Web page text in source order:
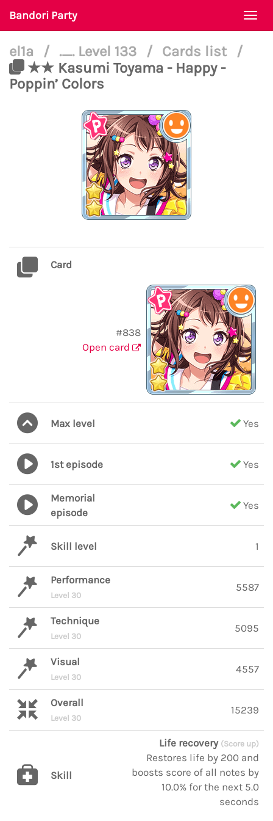
Bandori Party
el1a / ._. Level 133 / Cards list
/
★★ Kasumi Toyama - Happy -
Poppin’ Colors
Card
#838
Open card
Max level Yes
1st episode Yes
Memorial
episode
Yes
Skill level 1
Performance
Level 30
5587
Technique
Level 30
5095
Visual
Level 30
4557
Overall
Level 30
15239
Skill
Life recovery (Score up)
Restores life by 200 and
boosts score of all notes by
10.0% for the next 5.0
seconds